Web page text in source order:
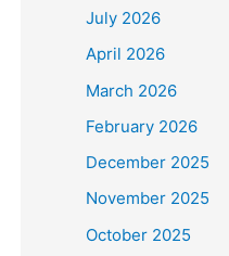
July 2026
April 2026
March 2026
February 2026
December 2025
November 2025
October 2025